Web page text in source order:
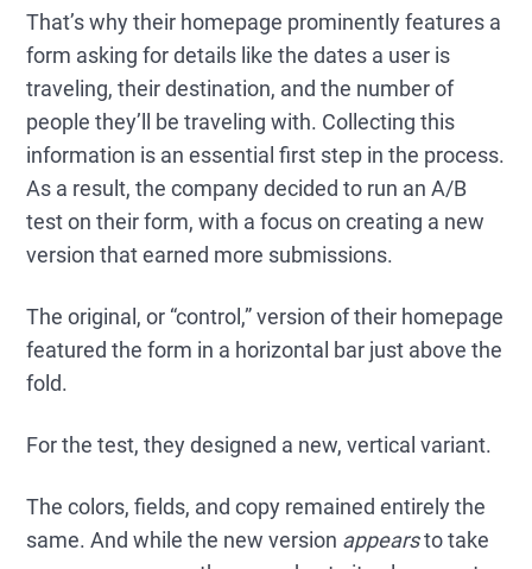
That’s why their homepage prominently features a
form asking for details like the dates a user is
traveling, their destination, and the number of
people they’ll be traveling with. Collecting this
information is an essential first step in the process.
As a result, the company decided to run an A/B
test on their form, with a focus on creating a new
version that earned more submissions.
The original, or “control,” version of their homepage
featured the form in a horizontal bar just above the
fold.
For the test, they designed a new, vertical variant.
The colors, fields, and copy remained entirely the
same. And while the new version appearsto take